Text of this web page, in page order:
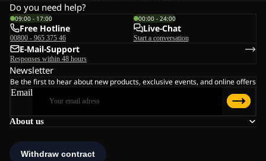
About us
Do you need help?
09:00 - 17:00
Free Hotline
00800 - 965 375 46
00:00 - 24:00
Live-Chat
Start a conversation
E-Mail-Support
Responses within 48 hours
Newsletter
Be the first to hear about new products, exclusive events, and online offers
Email